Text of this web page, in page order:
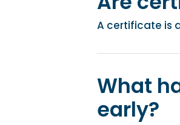
A certificate is
What
early?